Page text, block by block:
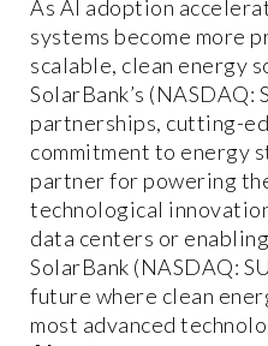
As AI adoption
systems become more
scalable, clean energy
SolarBank’s
partnerships, cutting-
commitment to energy
partner for powering
technological
data centers or
SolarBank (NASDAQ:
future where clean
most advanced